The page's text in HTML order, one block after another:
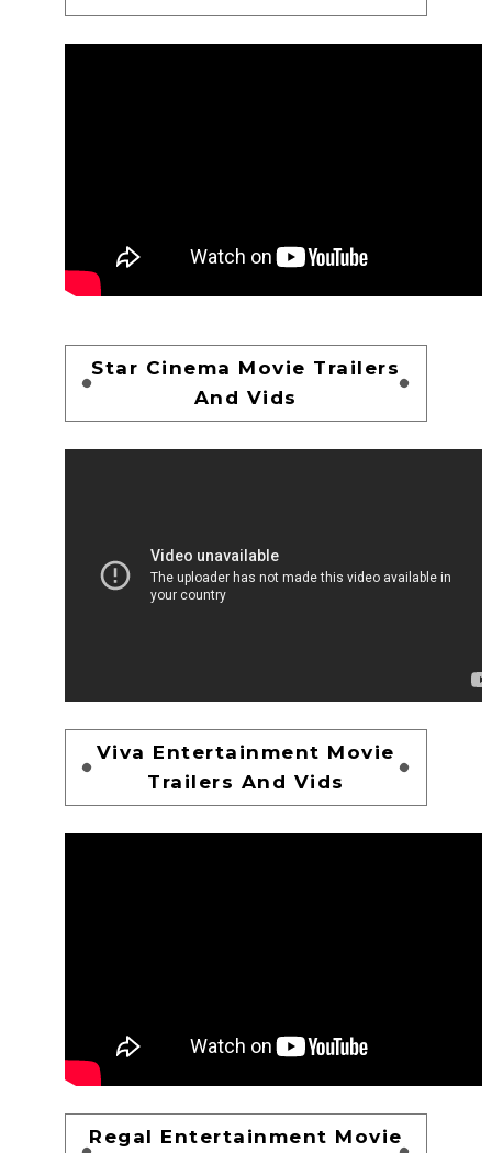
Star Cinema Movie Trailers
And Vids
Viva Entertainment Movie
Trailers And Vids
Regal Entertainment Movie